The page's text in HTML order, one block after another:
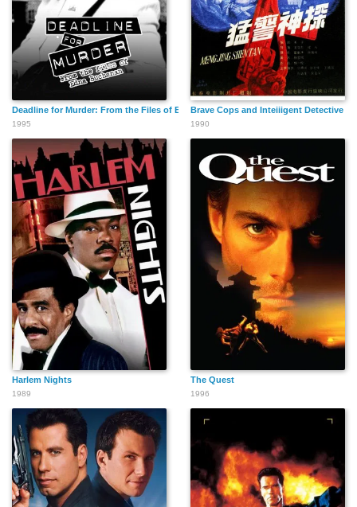
Deadline for Murder: From the Files of Edna Buchanan
1995
Brave Cops and Inteiiigent Detective
1990
Harlem Nights
1989
The Quest
1996